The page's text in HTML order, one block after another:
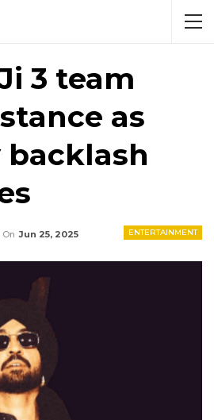
3 team
as
ENTERTAINMENT
On Jun 25, 2025